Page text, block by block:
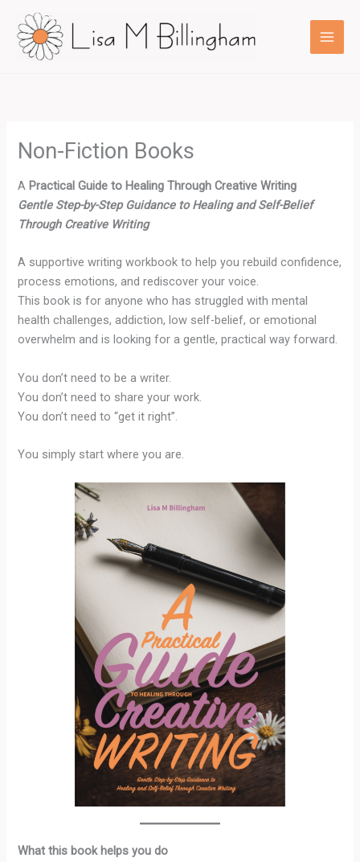
content
Non-Fiction Books
A Practical Guide to Healing Through Creative Writing
Gentle Step-by-Step Guidance to Healing and Self-Belief
Through Creative Writing
A supportive writing workbook to help you rebuild confidence,
process emotions, and rediscover your voice.
This book is for anyone who has struggled with mental
health challenges, addiction, low self-belief, or emotional
overwhelm and is looking for a gentle, practical way forward.
You don’t need to be a writer.
You don’t need to share your work.
You don’t need to “get it right”.
You simply start where you are.
What this book helps you do